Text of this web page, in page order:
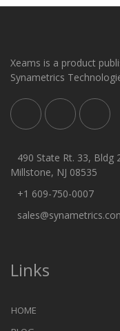
Xeams is a product
Synametrics
490 State Rt. 33, Bldg
Millstone, NJ 08535
+1 609-750-0007
Links
HOME